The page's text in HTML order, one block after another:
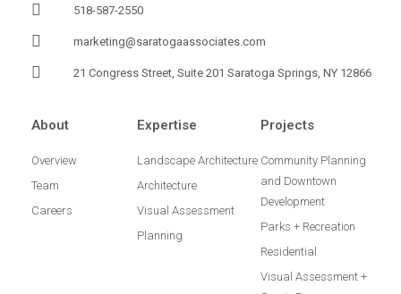
518-587-2550
marketing@saratogaassociates.com
21 Congress Street, Suite 201 Saratoga Springs, NY 12866
About
Overview
Team
Careers
Expertise
Landscape Architecture
Architecture
Visual Assessment
Planning
Projects
Community Planning
and Downtown
Development
Parks + Recreation
Residential
Visual Assessment +